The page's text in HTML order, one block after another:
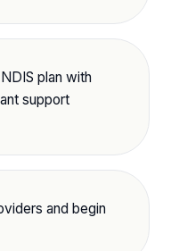
plan with
support
and begin